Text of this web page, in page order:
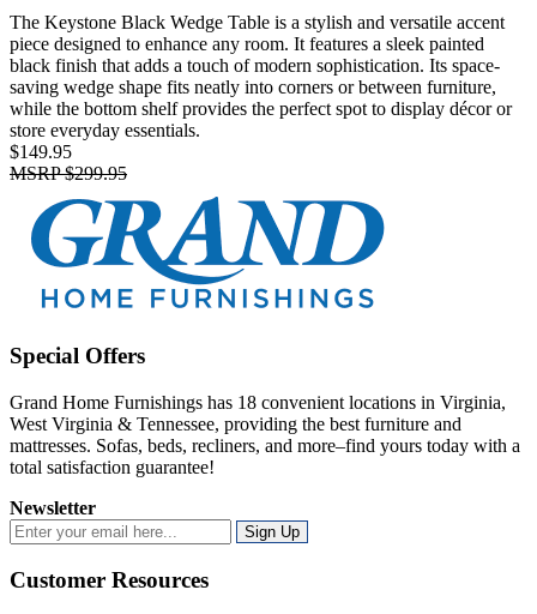
The Keystone Black Wedge Table is a stylish and versatile accent
piece designed to enhance any room. It features a sleek painted
black finish that adds a touch of modern sophistication. Its space-
saving wedge shape fits neatly into corners or between furniture,
while the bottom shelf provides the perfect spot to display décor or
store everyday essentials.
$149.95
MSRP$299.95
Special Offers
Grand Home Furnishings has 18 convenient locations in Virginia,
West Virginia & Tennessee, providing the best furniture and
mattresses. Sofas, beds, recliners, and more–find yours today with a
total satisfaction guarantee!
Newsletter
Sign Up
Customer Resources